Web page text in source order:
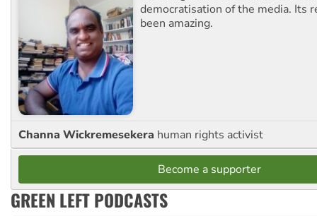
democratisation of the media. Its
been amazing.
Channa Wickremesekera human rights activist
Become a supporter
GREEN LEFT PODCASTS